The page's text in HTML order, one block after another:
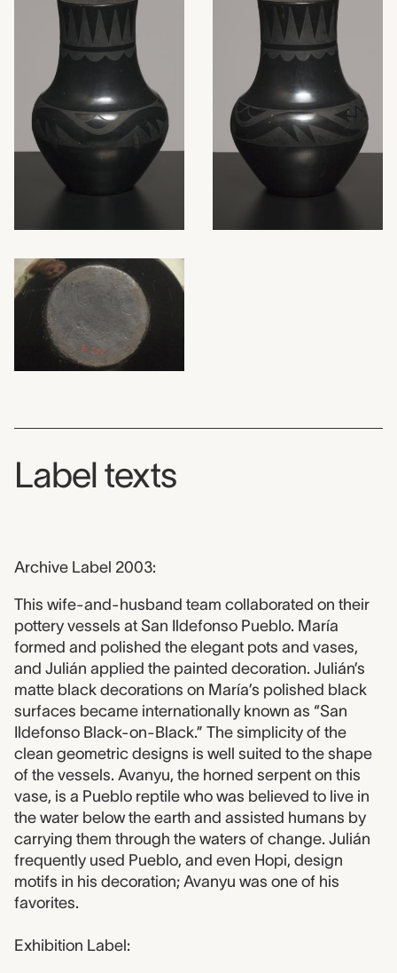
Label texts
Archive Label 2003:
This wife-and-husband team collaborated on their
pottery vessels at San Ildefonso Pueblo. María
formed and polished the elegant pots and vases,
and Julián applied the painted decoration. Julián’s
matte black decorations on María’s polished black
surfaces became internationally known as “San
Ildefonso Black-on-Black.” The simplicity of the
clean geometric designs is well suited to the shape
of the vessels. Avanyu, the horned serpent on this
vase, is a Pueblo reptile who was believed to live in
the water below the earth and assisted humans by
carrying them through the waters of change. Julián
frequently used Pueblo, and even Hopi, design
motifs in his decoration; Avanyu was one of his
favorites.
Exhibition Label: